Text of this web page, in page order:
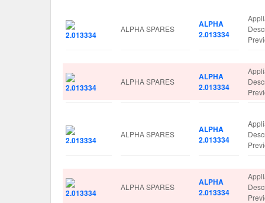
ALPHA SPARES
ALPHA
2.013334
ALPHA SPARES
ALPHA
2.013334
ALPHA SPARES
ALPHA
2.013334
ALPHA SPARES
ALPHA
2.013334